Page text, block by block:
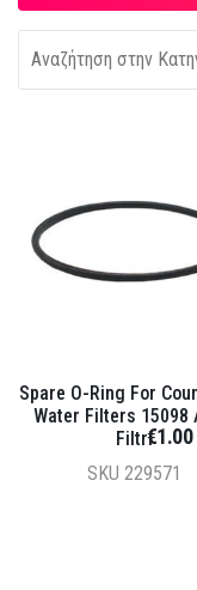
Spare O-Ring For
Water Filters 15098
Filtri
SKU 229571
€1.00